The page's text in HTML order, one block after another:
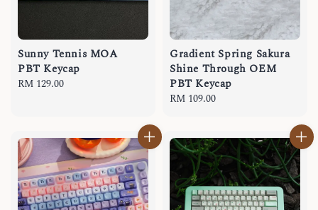
Sunny Tennis MOA
PBT Keycap
Regular
RM 129.00
Gradient Spring Sakura
Shine Through OEM
PBT Keycap
Regular
RM 109.00